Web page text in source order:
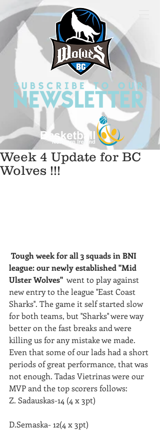
Week 4 Update for BC
Wolves !!!
Tough week for all 3 squads in BNI
league: our newly established ''Mid
Ulster Wolves'' went to play against
new entry to the league ''East Coast
Sharks''. The game it self started slow
for both teams, but ''Sharks'' were way
better on the fast breaks and were
killing us for any mistake we made.
Even that some of our lads had a short
periods of great performance, that was
not enough. Tadas Vietrinas were our
MVP and the top scorers follows:
Z. Sadauskas-14 (4 x 3pt)
D.Semaska- 12(4 x 3pt)